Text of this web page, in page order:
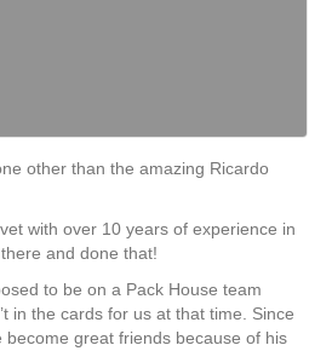
other than the amazing Ricardo
with over 10 years of experience in
and done that!
to be on a Pack House team
in the cards for us at that time. Since
great friends because of his